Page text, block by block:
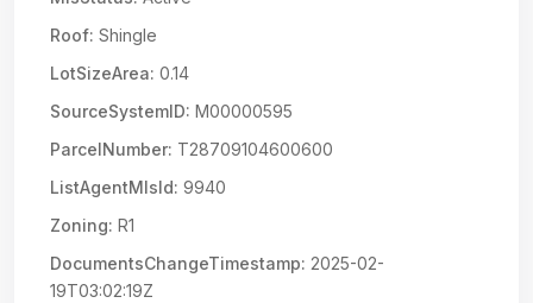
Roof: Shingle
LotSizeArea: 0.14
SourceSystemID: M00000595
ParcelNumber: T28709104600600
ListAgentMlsId: 9940
Zoning: R1
DocumentsChangeTimestamp: 2025-02-
19T03:02:19Z